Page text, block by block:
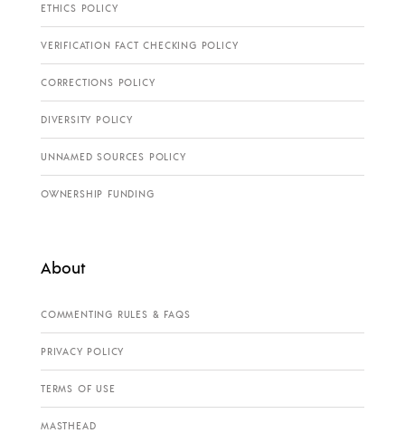
ETHICS POLICY
VERIFICATION FACT CHECKING POLICY
CORRECTIONS POLICY
DIVERSITY POLICY
UNNAMED SOURCES POLICY
OWNERSHIP FUNDING
About
COMMENTING RULES & FAQS
PRIVACY POLICY
TERMS OF USE
MASTHEAD